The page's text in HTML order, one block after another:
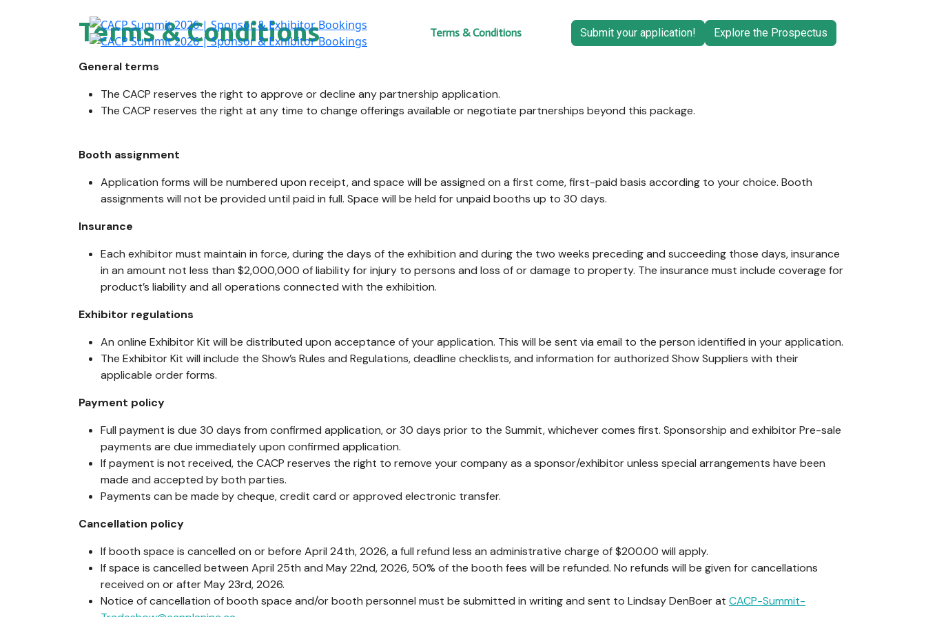
Terms & Conditions Submit your application! Explore the Prospectus
Terms & Conditions
General terms
The CACP reserves the right to approve or decline any partnership application.
The CACP reserves the right at any time to change offerings available or negotiate partnerships beyond this package.
Booth assignment
Application forms will be numbered upon receipt, and space will be assigned on a first come, first-paid basis according to your choice. Booth
assignments will not be provided until paid in full. Space will be held for unpaid booths up to 30 days.
Insurance
Each exhibitor must maintain in force, during the days of the exhibition and during the two weeks preceding and succeeding those days, insurance
in an amount not less than $2,000,000 of liability for injury to persons and loss of or damage to property. The insurance must include coverage for
product’s liability and all operations connected with the exhibition.
Exhibitor regulations
An online Exhibitor Kit will be distributed upon acceptance of your application. This will be sent via email to the person identified in your application.
The Exhibitor Kit will include the Show’s Rules and Regulations, deadline checklists, and information for authorized Show Suppliers with their
applicable order forms.
Payment policy
Full payment is due 30 days from confirmed application, or 30 days prior to the Summit, whichever comes first. Sponsorship and exhibitor Pre-sale
payments are due immediately upon confirmed application.
If payment is not received, the CACP reserves the right to remove your company as a sponsor/exhibitor unless special arrangements have been
made and accepted by both parties.
Payments can be made by cheque, credit card or approved electronic transfer.
Cancellation policy
If booth space is cancelled on or before April 24th, 2026, a full refund less an administrative charge of $200.00 will apply.
If space is cancelled between April 25th and May 22nd, 2026, 50% of the booth fees will be refunded. No refunds will be given for cancellations
received on or after May 23rd, 2026.
Notice of cancellation of booth space and/or booth personnel must be submitted in writing and sent to Lindsay DenBoer at CACP-Summit-